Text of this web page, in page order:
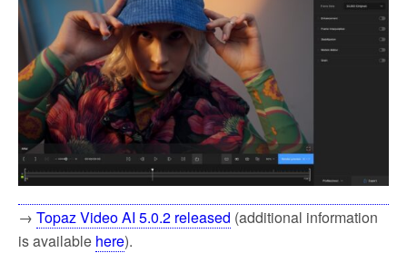
→ Topaz Video AI 5.0.2 released (additional information
is available here).